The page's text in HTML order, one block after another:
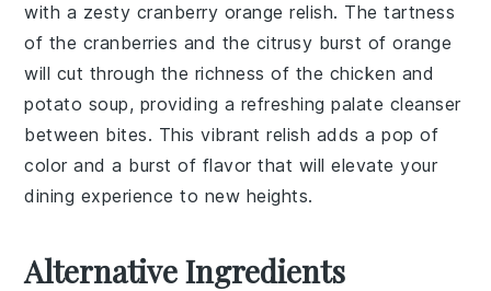
with a zesty cranberry orange relish. The tartness
of the cranberries and the citrusy burst oforange
will cut through the richness of the chicken and
potato soup, providing a refreshing palate cleanser
between bites. This vibrant relish adds a pop of
color and a burst of flavor that will elevate your
dining experience to new heights.
Alternative Ingredients